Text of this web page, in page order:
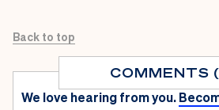
Back to top
COMMENTS
We love hearing from you.